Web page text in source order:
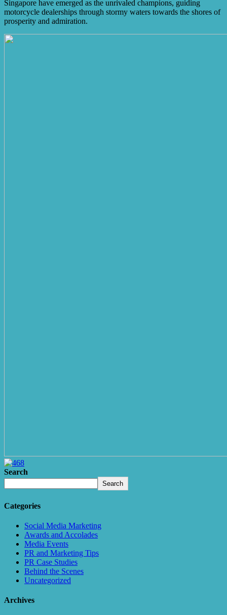
Singapore have emerged as the unrivaled champions, guiding
motorcycle dealerships through stormy waters towards the shores of
prosperity and admiration.
Search
Search
Categories
Social Media Marketing
Awards and Accolades
Media Events
PR and Marketing Tips
PR Case Studies
Behind the Scenes
Uncategorized
Archives